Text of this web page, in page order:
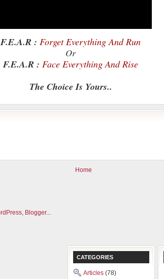
F.E.A.R : Forget Everything And Run
Or
F.E.A.R : Face Everything And Rise
The Choice Is Yours..
Home
CATEGORIES
Articles (78)